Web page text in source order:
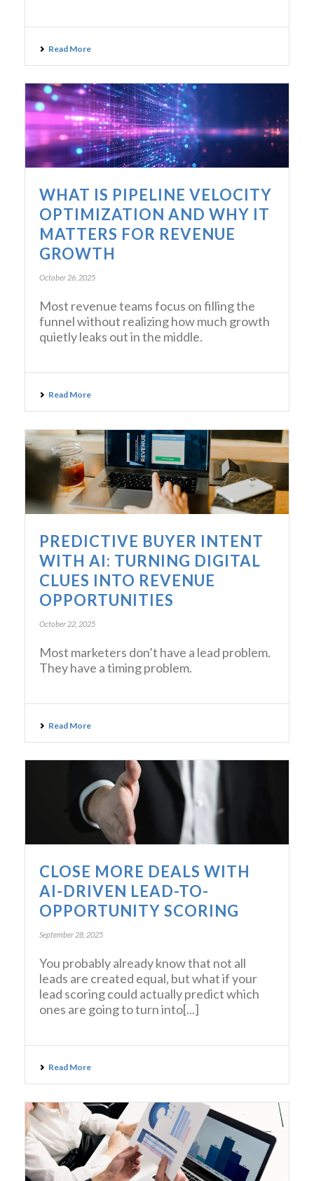
Read More
WHAT IS PIPELINE VELOCITY
OPTIMIZATION AND WHY IT
MATTERS FOR REVENUE
GROWTH
October 26, 2025
Most revenue teams focus on filling the
funnel without realizing how much growth
quietly leaks out in the middle.
Read More
PREDICTIVE BUYER INTENT
WITH AI: TURNING DIGITAL
CLUES INTO REVENUE
OPPORTUNITIES
October 22, 2025
Most marketers don’t have a lead problem.
They have a timing problem.
Read More
CLOSE MORE DEALS WITH
AI-DRIVEN LEAD-TO-
OPPORTUNITY SCORING
September 28, 2025
You probably already know that not all
leads are created equal, but what if your
lead scoring could actually predict which
ones are going to turn into[...]
Read More